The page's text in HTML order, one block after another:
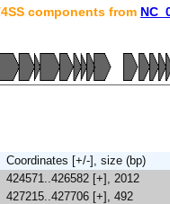
components from
Coordinates [+/-], size (bp)
424571..426582 [+], 2012
427215..427706 [+], 492